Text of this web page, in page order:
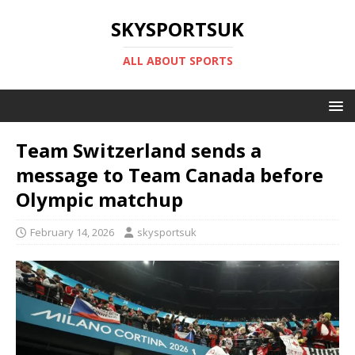
SKYSPORTSUK
ALL ABOUT SPORTS
Team Switzerland sends a
message to Team Canada before
Olympic matchup
February 14, 2026 skysportsuk